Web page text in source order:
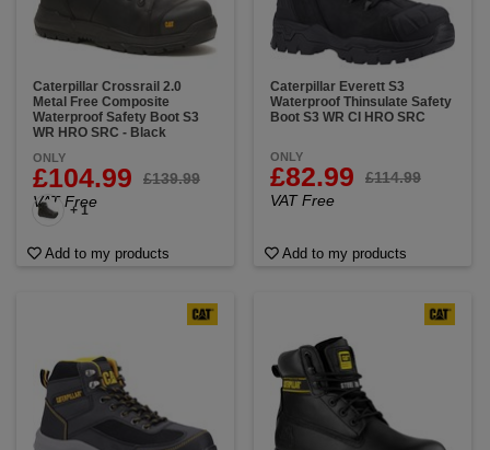
Caterpillar Crossrail 2.0
Metal Free Composite
Waterproof Safety Boot S3
WR HRO SRC - Black
ONLY
£104.99
£139.99
VAT Free
+ 1
Add to my products
Caterpillar Everett S3
Waterproof Thinsulate Safety
Boot S3 WR CI HRO SRC
ONLY
£82.99
£114.99
VAT Free
Add to my products